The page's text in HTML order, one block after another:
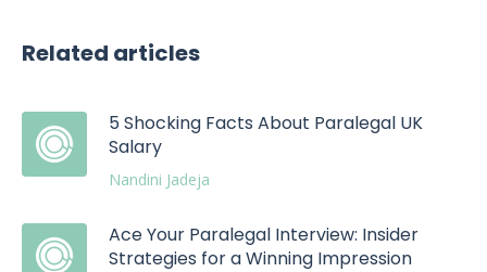
Related articles
5 Shocking Facts About Paralegal UK
Salary
Nandini Jadeja
Ace Your Paralegal Interview: Insider
Strategies for a Winning Impression